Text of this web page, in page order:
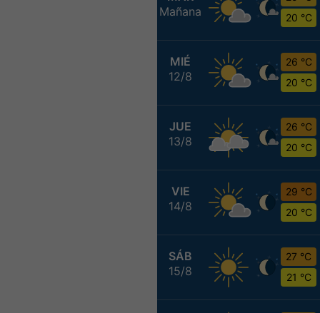
Mañana
20 °C
MIÉ
12/8
26 °C
20 °C
JUE
13/8
26 °C
20 °C
VIE
14/8
29 °C
20 °C
SÁB
15/8
27 °C
21 °C